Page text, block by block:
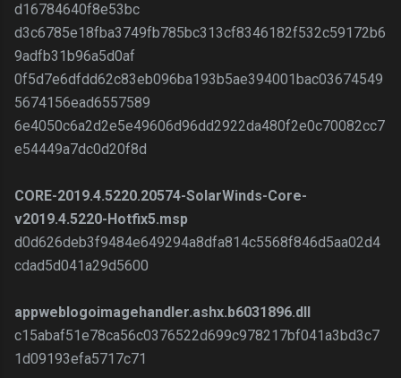
d16784640f8e53bc
d3c6785e18fba3749fb785bc313cf8346182f532c59172b6
9adfb31b96a5d0af
0f5d7e6dfdd62c83eb096ba193b5ae394001bac03674549
5674156ead6557589
6e4050c6a2d2e5e49606d96dd2922da480f2e0c70082cc7
e54449a7dc0d20f8d
CORE-2019.4.5220.20574-SolarWinds-Core-
v2019.4.5220-Hotfix5.msp
d0d626deb3f9484e649294a8dfa814c5568f846d5aa02d4
cdad5d041a29d5600
appweblogoimagehandler.ashx.b6031896.dll
c15abaf51e78ca56c0376522d699c978217bf041a3bd3c7
1d09193efa5717c71